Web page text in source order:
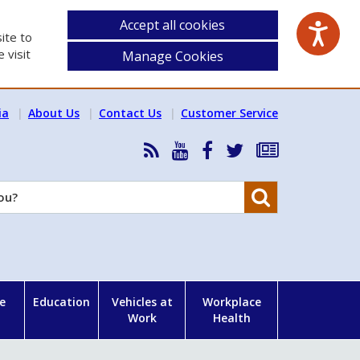
to
visit
Accept all cookies
Manage Cookies
About Us Contact Us Customer Service
RSS
News
Feed
HSA
YouTube
HSA
Facebook
Follow
on
Subscribe
our
Education
Vehicles at
Work
Workplace
Health